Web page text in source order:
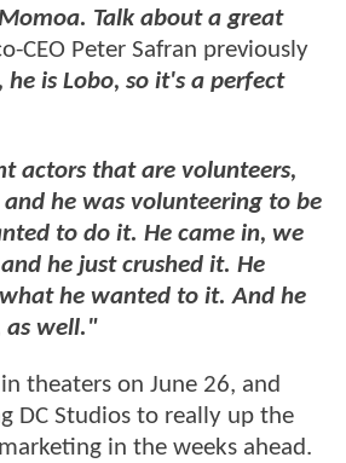
Talk about a great
CEO Peter Safran previously
is Lobo, so it's a perfect
actors that are volunteers,
he was volunteering to be
to do it. He came in, we
he just crushed it. He
he wanted to it. And he
as well."
theaters on June 26, and
DC Studios to really up the
in the weeks ahead.